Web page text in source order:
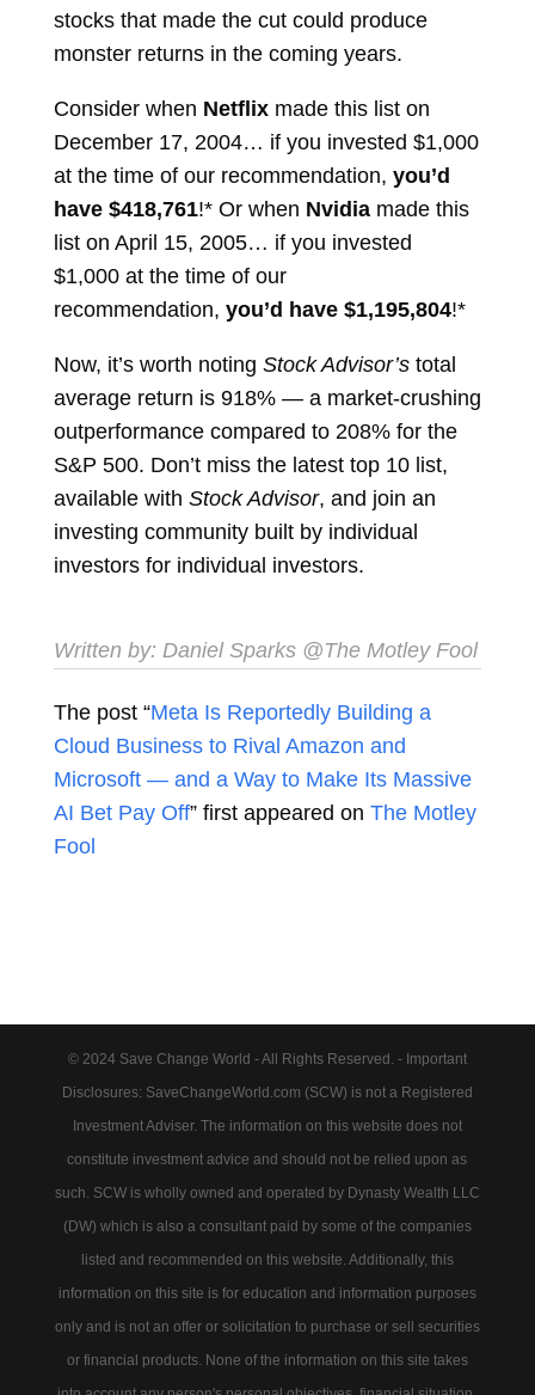
stocks that made the cut could produce
monster returns in the coming years.
Consider when Netflix made this list on
December 17, 2004… if you invested $1,000
at the time of our recommendation, you’d
have $418,761!* Or when Nvidia made this
list on April 15, 2005… if you invested
$1,000 at the time of our
recommendation, you’d have $1,195,804!*
Now, it’s worth noting Stock Advisor’s total
average return is 918% — a market-crushing
outperformance compared to 208% for the
S&P 500. Don’t miss the latest top 10 list,
available with Stock Advisor, and join an
investing community built by individual
investors for individual investors.
Written by: Daniel Sparks@The Motley Fool
The post “Meta Is Reportedly Building a
Cloud Business to Rival Amazon and
Microsoft — and a Way to Make Its Massive
AI Bet Pay Off” first appeared on The Motley
Fool
© 2024 Save Change World - All Rights Reserved. - Important
Disclosures: SaveChangeWorld.com (SCW) is not a Registered
Investment Adviser. The information on this website does not
constitute investment advice and should not be relied upon as
such. SCW is wholly owned and operated by Dynasty Wealth LLC
(DW) which is also a consultant paid by some of the companies
listed and recommended on this website. Additionally, this
information on this site is for education and information purposes
only and is not an offer or solicitation to purchase or sell securities
or financial products. None of the information on this site takes